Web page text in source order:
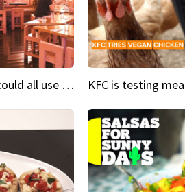
Insta Restaurant We could all use a bit more pink in our lives